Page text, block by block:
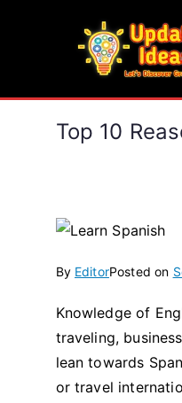
Top 10
By EditorPosted on
Knowledge of
traveling,
lean towards
or travel